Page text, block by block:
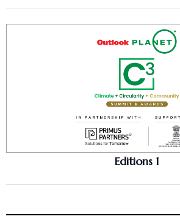
Editions 1